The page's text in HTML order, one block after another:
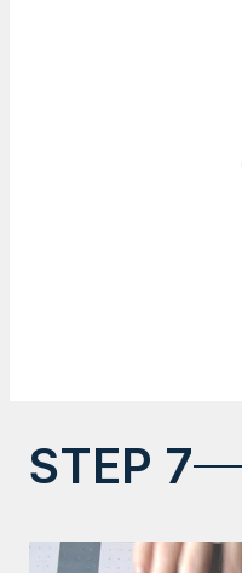
STEP 7